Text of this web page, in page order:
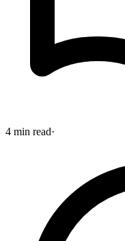
4 min read·